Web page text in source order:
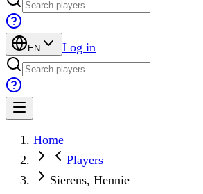
EN Log in
Home
Players
Sierens, Hennie